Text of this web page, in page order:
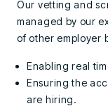
Our vetting and
managed by our
of other employer
Enabling real
Ensuring the
are hiring.